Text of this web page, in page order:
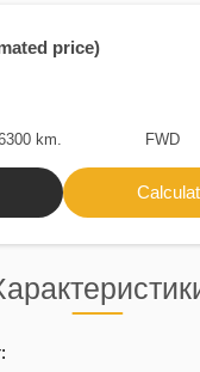
price)
km. FWD